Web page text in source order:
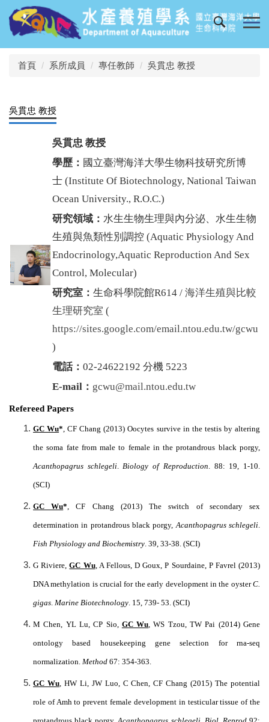
跳
到
主
要
首頁 系所成員 專任教師 吳貫忠 教授
吳貫忠 教授
吳貫忠 教授
學歷： 國立臺灣海洋大學生物科技研究所博
士 (Institute Of Biotechnology, National Taiwan
Ocean University., R.O.C.)
研究領域： 水生生物生理與內分泌、水生生物
生殖與魚類性別調控 (Aquatic Physiology And
Endocrinology,Aquatic Reproduction And Sex
Control, Molecular)
研究室： 生命科學院館R614 / 海洋生殖與比較
生理研究室 (
https://sites.google.com/email.ntou.edu.tw/gcwu
)
電話： 02-24622192 分機 5223
E-mail： gcwu@mail.ntou.edu.tw
Refereed Papers
GC Wu*, CF Chang (2013) Oocytes survive in the testis by altering
the soma fate from male to female in the protandrous black porgy,
Acanthopagrus schlegeli.Biology of Reproduction. 88: 19, 1-10.
(SCI)
GC Wu*, CF Chang (2013) The switch of secondary sex
determination in protandrous black porgy,Acanthopagrus schlegeli.
Fish Physiology and Biochemistry. 39, 33-38. (SCI)
G Riviere,GC Wu, A Fellous, D Goux, P Sourdaine, P Favrel (2013)
DNA methylation is crucial for the early development in the oysterC.
gigas. Marine Biotechnology. 15, 739- 53. (SCI)
M Chen, YL Lu, CP Sio, GC Wu, WS Tzou, TW Pai (2014) Gene
ontology based housekeeping gene selection for rna-seq
normalization. Method 67: 354-363.
GC Wu, HW Li, JW Luo, C Chen, CF Chang (2015) The potential
role of Amh to prevent female development in testicular tissue of the